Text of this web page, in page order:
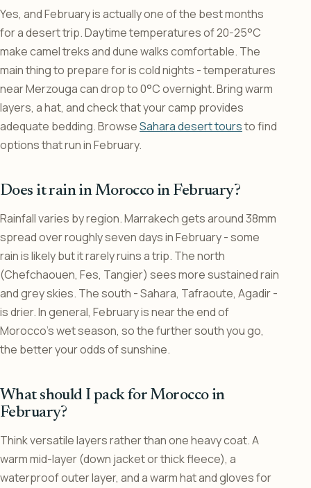
Yes, and February is actually one of the best months
for a desert trip. Daytime temperatures of 20-25°C
make camel treks and dune walks comfortable. The
main thing to prepare for is cold nights - temperatures
near Merzouga can drop to 0°C overnight. Bring warm
layers, a hat, and check that your camp provides
adequate bedding. BrowseSahara desert toursto find
options that run in February.
Does it rain in Morocco in February?
Rainfall varies by region. Marrakech gets around 38mm
spread over roughly seven days in February - some
rain is likely but it rarely ruins a trip. The north
(Chefchaouen, Fes, Tangier) sees more sustained rain
and grey skies. The south - Sahara, Tafraoute, Agadir -
is drier. In general, February is near the end of
Morocco’s wet season, so the further south you go,
the better your odds of sunshine.
What should I pack for Morocco in
February?
Think versatile layers rather than one heavy coat. A
warm mid-layer (down jacket or thick fleece), a
waterproof outer layer, and a warm hat and gloves for